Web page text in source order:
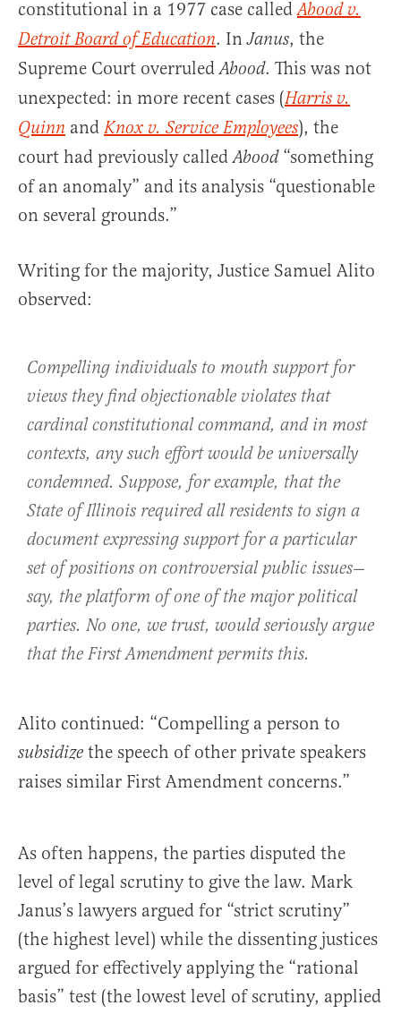
constitutional in a 1977 case calledAbood v.
Detroit Board of Education. InJanus, the
Supreme Court overruledAbood. This was not
unexpected: in more recent cases (Harris v.
Quinn and Knox v. Service Employees), the
court had previously calledAbood “something
of an anomaly” and its analysis “questionable
on several grounds.”
Writing for the majority, Justice Samuel Alito
observed:
Compelling individuals to mouth support for
views they find objectionable violates that
cardinal constitutional command, and in most
contexts, any such effort would be universally
condemned. Suppose, for example, that the
State of Illinois required all residents to sign a
document expressing support for a particular
set of positions on controversial public issues—
say, the platform of one of the major political
parties. No one, we trust, would seriously argue
that the First Amendment permits this.
Alito continued: “Compelling a person to
subsidize the speech of other private speakers
raises similar First Amendment concerns.”
As often happens, the parties disputed the
level of legal scrutiny to give the law. Mark
Janus’s lawyers argued for “strict scrutiny”
(the highest level) while the dissenting justices
argued for effectively applying the “rational
basis” test (the lowest level of scrutiny, applied